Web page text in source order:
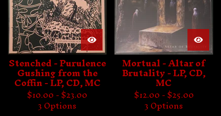
Stenched - Purulence
Gushing from the
Coffin - LP, CD, MC
$10.00 -$23.00
3 Options
Mortual - Altar of
Brutality - LP, CD,
MC
$12.00 -$25.00
3 Options